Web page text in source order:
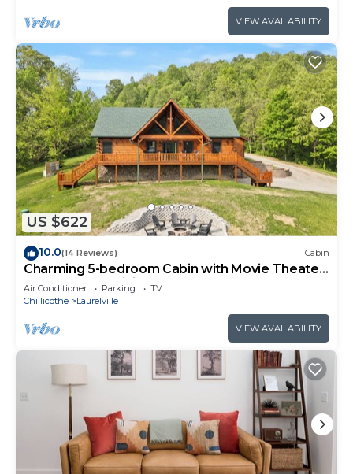
VIEW AVAILABILITY
US $622
10.0(14 Reviews) Cabin
Charming 5-bedroom Cabin with Movie Theater,
Hot Tub, and WiFi
Air Conditioner Parking
TV
Chillicothe
Laurelville
VIEW AVAILABILITY